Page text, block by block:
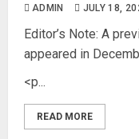
ADMIN JULY 18,
Editor’s Note: A
appeared in
<p...
READ MORE